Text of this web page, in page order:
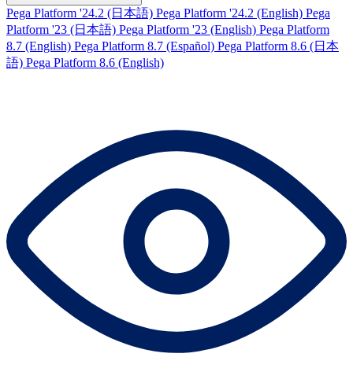
Pega Platform '24.2 (日本語) Pega Platform '24.2 (English) Pega
Platform '23 (日本語) Pega Platform '23 (English) Pega Platform
8.7 (English) Pega Platform 8.7 (Español) Pega Platform 8.6 (日本
語) Pega Platform 8.6 (English)